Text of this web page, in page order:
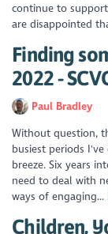
continue to
are disappointed
Finding
2022 -
Paul Bradley
Without question,
busiest periods I've
breeze. Six years
need to deal with
ways of engaging...
Children,